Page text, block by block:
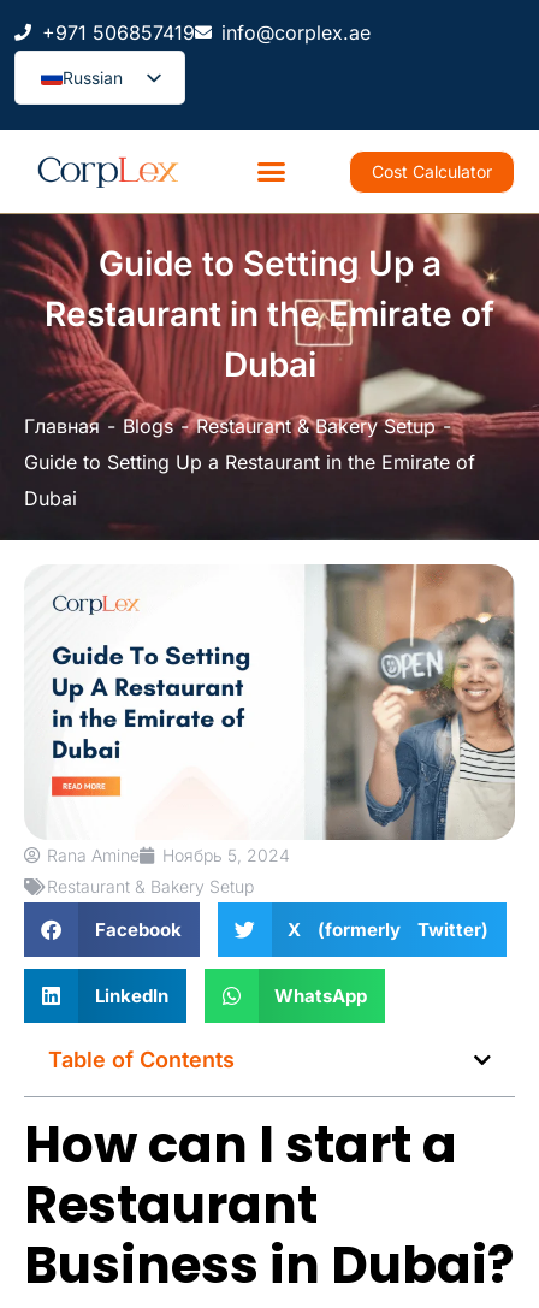
+971 506857419 info@corplex.ae
Russian
Cost Calculator
Guide to Setting Up a
Restaurant in the Emirate of
Dubai
Главная Blogs
Restaurant & Bakery Setup
Guide to Setting Up a Restaurant in the Emirate of
Dubai
Rana Amine
Ноябрь 5, 2024
Restaurant & Bakery Setup
Facebook X (formerly Twitter)
LinkedIn WhatsApp
Table of Contents
How can I start a
Restaurant
Business in Dubai?